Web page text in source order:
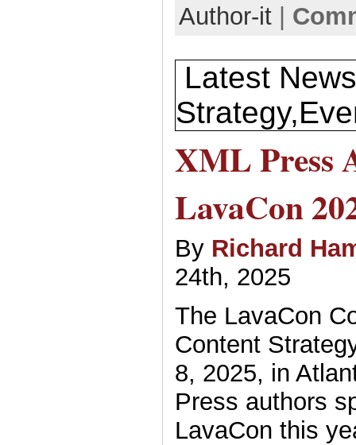
Author-it|
Latest
XML Press
LavaCon
By Richard
24th, 2025
The LavaCon
Content
8, 2025, in
Press authors
LavaCon this